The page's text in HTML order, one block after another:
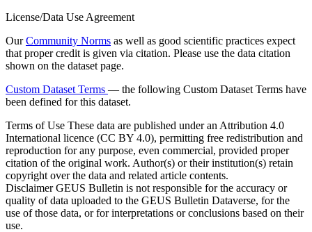
License/Data Use Agreement
OurCommunity Norms as well as good scientific practices expect
that proper credit is given via citation. Please use the data citation
shown on the dataset page.
Custom Dataset Terms — the following Custom Dataset Terms have
been defined for this dataset.
Terms of Use These data are published under an Attribution 4.0
International licence (CC BY 4.0), permitting free redistribution and
reproduction for any purpose, even commercial, provided proper
citation of the original work. Author(s) or their institution(s) retain
copyright over the data and related article contents.
DisclaimerGEUS Bulletin is not responsible for the accuracy or
quality of data uploaded to the GEUS Bulletin Dataverse, for the
use of those data, or for interpretations or conclusions based on their
use.